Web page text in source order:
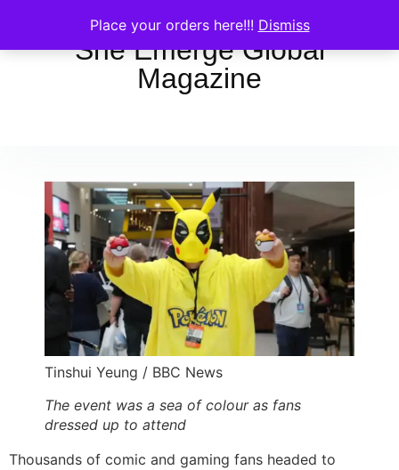
Place your orders here!!! Dismiss
She Emerge Global
Magazine
Tinshui Yeung / BBC News
The event was a sea of colour as fans
dressed up to attend
Thousands of comic and gaming fans headed to